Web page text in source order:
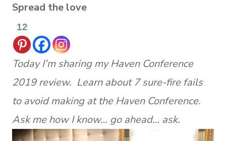
Spread the love
12
Today I’m sharing my Haven Conference
2019 review. Learn about 7 sure-fire fails
to avoid making at the Haven Conference.
Ask me how I know… go ahead… ask.